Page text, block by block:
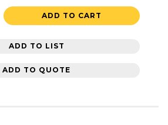
ADD TO CART
ADD TO LIST
ADD TO QUOTE